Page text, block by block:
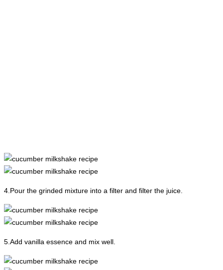
4.Pour the grinded mixture into a filter and filter the juice.
5.Add vanilla essence and mix well.